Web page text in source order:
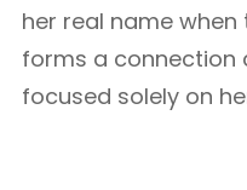
her real name
forms a connection
focused solely on